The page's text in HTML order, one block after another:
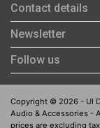
Contact details
Newsletter
Follow us
Copyright © 2026 - UI
Audio & Accessories -
prices are excluding